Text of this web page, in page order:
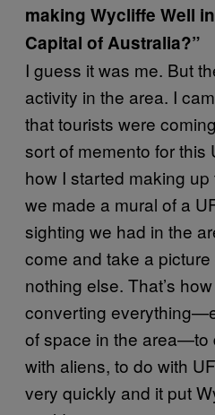
making Wycliffe Well
Capital of Australia?”
I guess it was me. But
activity in the area. I
that tourists were
sort of memento for this
how I started making
we made a mural of a
sighting we had in the
come and take a
nothing else. That’s
converting
of space in the area—to
with aliens, to do with
very quickly and it put